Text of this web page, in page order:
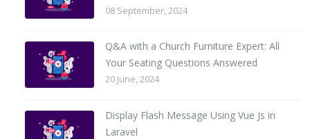
08 September, 2024
Q&A with a Church Furniture Expert: All
Your Seating Questions Answered
20 June, 2024
Display Flash Message Using Vue Js in
Laravel